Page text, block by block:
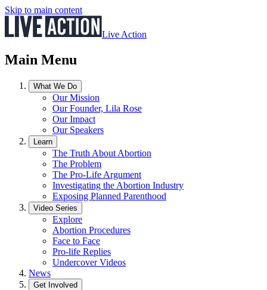
Skip to main content
Live Action
Main Menu
What We Do
Our Mission
Our Founder, Lila Rose
Our Impact
Our Speakers
Learn
The Truth About Abortion
The Problem
The Pro-Life Argument
Investigating the Abortion Industry
Exposing Planned Parenthood
Video Series
Explore
Abortion Procedures
Face to Face
Pro-life Replies
Undercover Videos
News
Get Involved